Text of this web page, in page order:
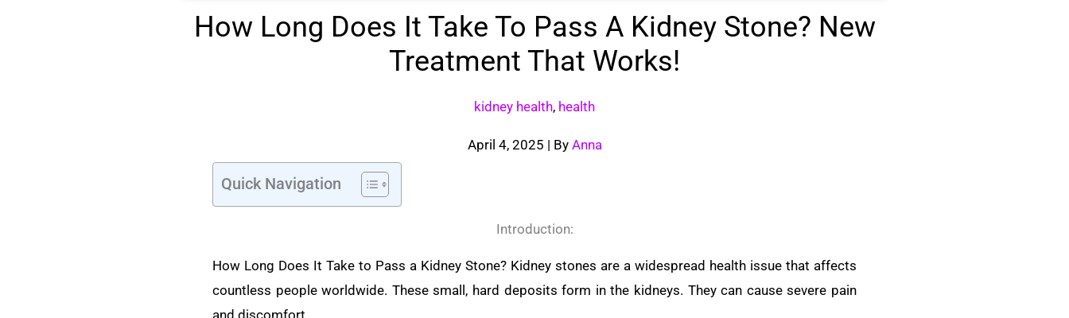
How Long Does It Take To Pass A Kidney Stone? New
Treatment That Works!
kidney health, health
April 4, 2025 | By Anna
Quick Navigation
Introduction:
How Long Does It Take to Pass a Kidney Stone? Kidney stones are a widespread health issue that affects
countless people worldwide. These small, hard deposits form in the kidneys. They can cause severe pain
and discomfort.